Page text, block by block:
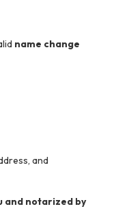
name change
and
and notarized by